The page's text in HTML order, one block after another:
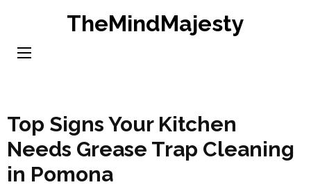
content
TheMindMajesty
Top Signs Your Kitchen
Needs Grease Trap Cleaning
in Pomona